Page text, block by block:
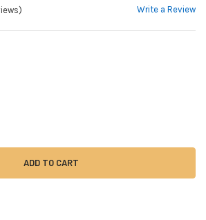
Write a Review
LEARN TO PLAY THE PIANO BOOK 1 |
QUANTITY OF LEARN TO PLAY THE PIANO BOOK 1